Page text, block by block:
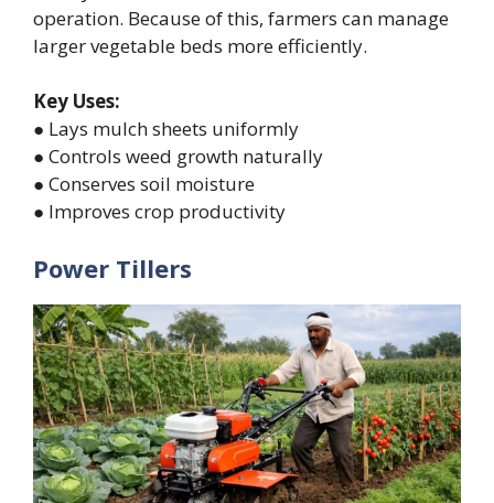
operation. Because of this, farmers can manage
larger vegetable beds more efficiently.
Key Uses:
● Lays mulch sheets uniformly
● Controls weed growth naturally
● Conserves soil moisture
● Improves crop productivity
Power Tillers